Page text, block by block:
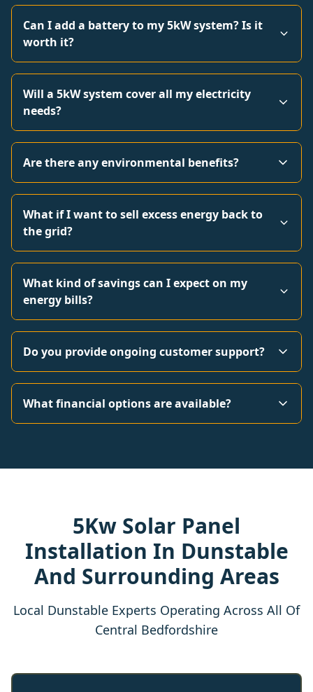
Can I add a battery to my 5kW system? Is it
worth it?
Will a 5kW system cover all my electricity
needs?
Are there any environmental benefits?
What if I want to sell excess energy back to
the grid?
What kind of savings can I expect on my
energy bills?
Do you provide ongoing customer support?
What financial options are available?
5Kw Solar Panel
Installation In Dunstable
And Surrounding Areas
Local Dunstable Experts Operating Across All Of
Central Bedfordshire